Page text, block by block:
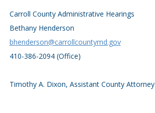
Carroll County Administrative Hearings
Bethany Henderson
bhenderson@carrollcountymd.gov
410-386-2094 (Office)
Timothy A. Dixon, Assistant County Attorney